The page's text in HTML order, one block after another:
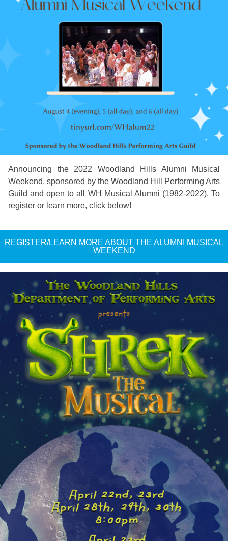
Announcing the 2022 Woodland Hills Alumni Musical
Weekend, sponsored by the Woodland Hill Performing Arts
Guild and open to all WH Musical Alumni (1982-2022). To
register or learn more, click below!
REGISTER/LEARN MORE ABOUT THE ALUMNI MUSICAL
WEEKEND